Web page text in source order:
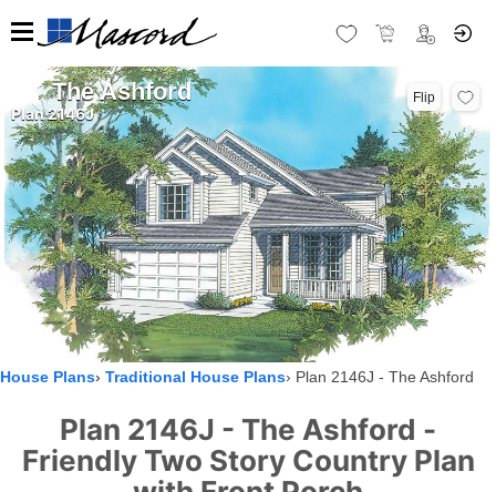
The Ashford
Plan 2146J
Flip
House Plans Traditional House Plans Plan 2146J - The Ashford
Plan 2146J - The Ashford -
Friendly Two Story Country Plan